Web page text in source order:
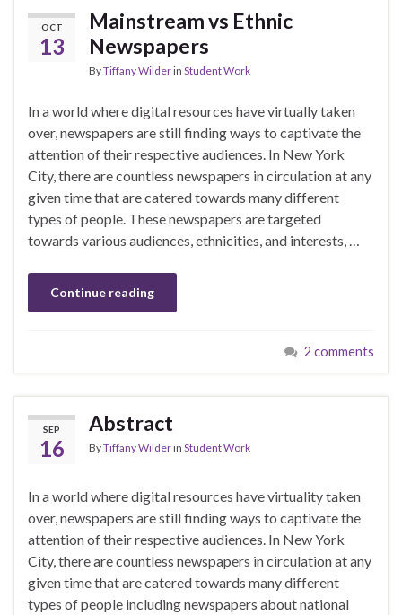
OCT
13
Mainstream vs Ethnic
Newspapers
ByTiffany Wilderin Student Work
In a world where digital resources have virtually taken
over, newspapers are still finding ways to captivate the
attention of their respective audiences. In New York
City, there are countless newspapers in circulation at any
given time that are catered towards many different
types of people. These newspapers are targeted
towards various audiences, ethnicities, and interests, …
Continue reading
2 comments
SEP
16
Abstract
ByTiffany Wilderin Student Work
In a world where digital resources have virtuality taken
over, newspapers are still finding ways to captivate the
attention of their respective audiences. In New York
City, there are countless newspapers in circulation at any
given time that are catered towards many different
types of people including newspapers about national